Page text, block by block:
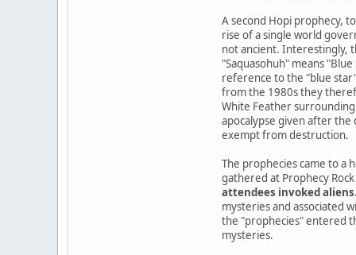
A second Hopi prophecy,
rise of a single world
not ancient. Interestingly,
"Saquasohuh" means
reference to the "blue
from the 1980s they
White Feather
apocalypse given after
exempt from destruction.
The prophecies came to a
gathered at Prophecy
attendees invoked
mysteries and associated
the "prophecies" entered
mysteries.